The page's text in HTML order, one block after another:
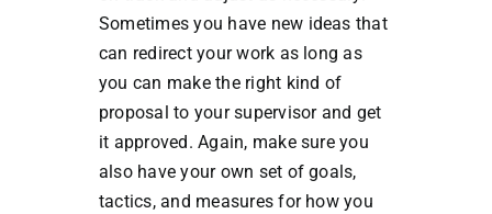
Sometimes you have new ideas that
can redirect your work as long as
you can make the right kind of
proposal to your supervisor and get
it approved. Again, make sure you
also have your own set of goals,
tactics, and measures for how you